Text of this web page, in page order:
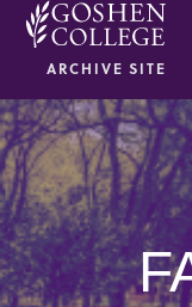
ARCHIVE SITE